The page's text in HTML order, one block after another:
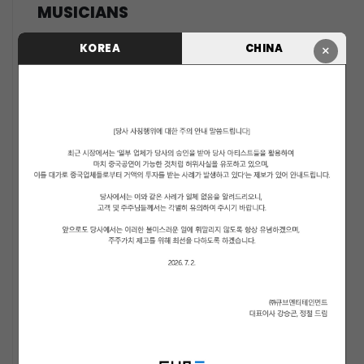
×
KOREA CHINA
MUSICIANS
PENTAGON
ACTORS
KWON SOHYUN
HWANG SHINHYE